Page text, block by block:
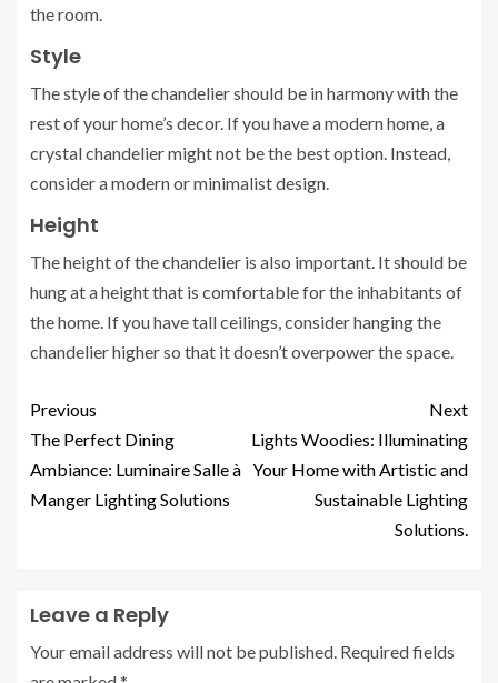
the room.
Style
The style of the chandelier should be in harmony with the
rest of your home’s decor. If you have a modern home, a
crystal chandelier might not be the best option. Instead,
consider a modern or minimalist design.
Height
The height of the chandelier is also important. It should be
hung at a height that is comfortable for the inhabitants of
the home. If you have tall ceilings, consider hanging the
chandelier higher so that it doesn’t overpower the space.
Previous
The Perfect Dining
Ambiance: Luminaire Salle à
Manger Lighting Solutions
Next
Lights Woodies: Illuminating
Your Home with Artistic and
Sustainable Lighting
Solutions.
Leave a Reply
Your email address will not be published. Required fields